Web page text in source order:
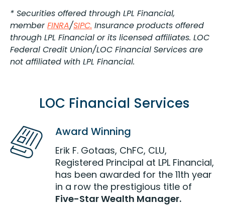
* Securities offered through LPL Financial,
memberFINRA/SIPC. Insurance products offered
through LPL Financial or its licensed affiliates. LOC
Federal Credit Union/LOC Financial Services are
not affiliated with LPL Financial.
LOC Financial Services
Award Winning
Erik F. Gotaas, ChFC, CLU,
Registered Principal at LPL Financial,
has been awarded for the 11th year
in a row the prestigious title of
Five-Star Wealth Manager.